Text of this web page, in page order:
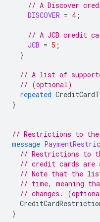
// A Discover
DISCOVER = 4 ;
// A JCB credit
JCB = 5 ;
}
// A list of
// (optional)
repeated
}
// Restrictions to the
message
// Restrictions to
// credit cards
// Note that the list
// time, meaning
// changes.
}